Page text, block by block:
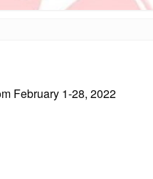
February 1-28, 2022